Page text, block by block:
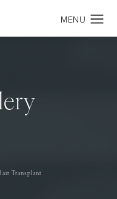
Transplant